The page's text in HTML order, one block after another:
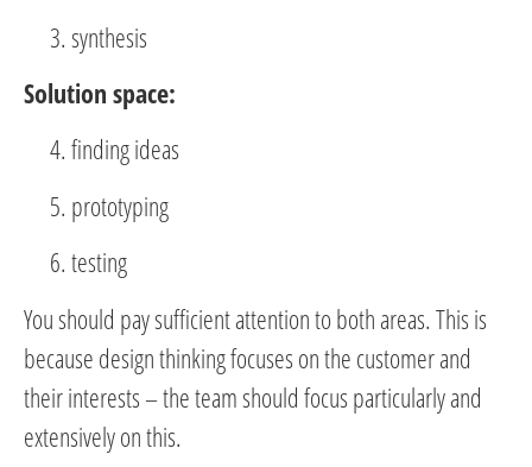
synthesis
Solution space:
finding ideas
prototyping
testing
You should pay sufficient attention to both areas. This is
because design thinking focuses on the customer and
their interests – the team should focus particularly and
extensively on this.